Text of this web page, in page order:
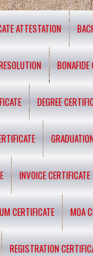
ATTESTATION
BONAFIDE
DEGREE
INVOICE CERTIFICATE
CERTIFICATE MOA
REGISTRATION